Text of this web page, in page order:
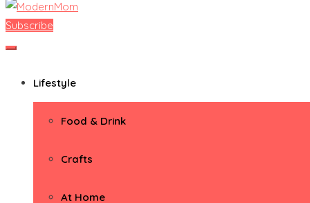
ModernMom
Premiere Destination for Moms
Subscribe
Lifestyle
Food & Drink
Crafts
At Home